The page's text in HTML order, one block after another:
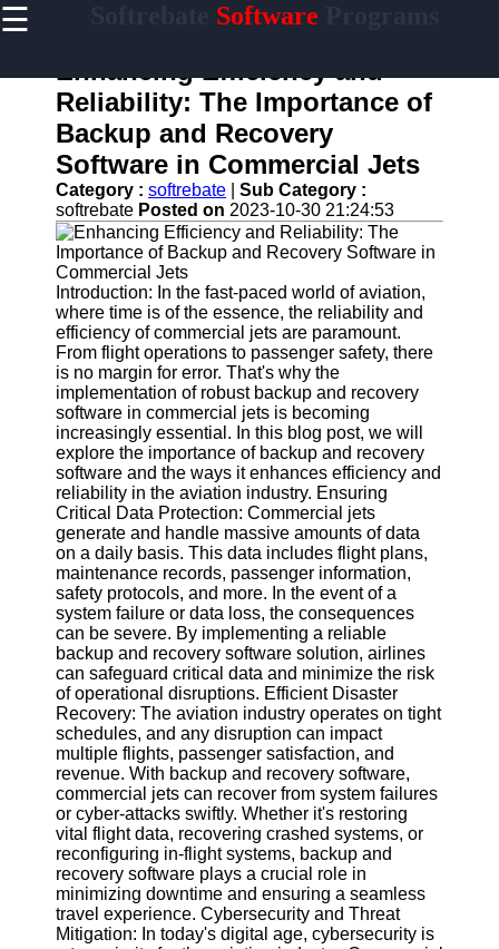
☰ Software
Home
Antivirus
and
Security
Software
Video
Editing
Software
Graphic
Design
Software
Accounting
and
Financial
Software
Software
Programs
Operating
Systems
Programming
and
Development
Software
Project
Management
Software
Socials
Facebook
Enhancing Efficiency and
Reliability: The Importance of
Backup and Recovery
Software in Commercial Jets
Category : softrebate
Sub Category :
softrebate Posted on 2023-10-30 21:24:53
Introduction: In the fast-paced world of aviation,
where time is of the essence, the reliability and
efficiency of commercial jets are paramount.
From flight operations to passenger safety, there
is no margin for error. That's why the
implementation of robust backup and recovery
software in commercial jets is becoming
increasingly essential. In this blog post, we will
explore the importance of backup and recovery
software and the ways it enhances efficiency and
reliability in the aviation industry. Ensuring
Critical Data Protection: Commercial jets
generate and handle massive amounts of data
on a daily basis. This data includes flight plans,
maintenance records, passenger information,
safety protocols, and more. In the event of a
system failure or data loss, the consequences
can be severe. By implementing a reliable
backup and recovery software solution, airlines
can safeguard critical data and minimize the risk
of operational disruptions. Efficient Disaster
Recovery: The aviation industry operates on tight
schedules, and any disruption can impact
multiple flights, passenger satisfaction, and
revenue. With backup and recovery software,
commercial jets can recover from system failures
or cyber-attacks swiftly. Whether it's restoring
vital flight data, recovering crashed systems, or
reconfiguring in-flight systems, backup and
recovery software plays a crucial role in
minimizing downtime and ensuring a seamless
travel experience. Cybersecurity and Threat
Mitigation: In today's digital age, cybersecurity is